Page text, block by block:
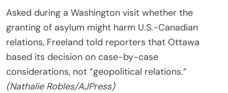
Asked during a Washington visit whether the
granting of asylum might harm U.S.-Canadian
relations, Freeland told reporters that Ottawa
based its decision on case-by-case
considerations, not “geopolitical relations.”
(Nathalie Robles/AJPress)